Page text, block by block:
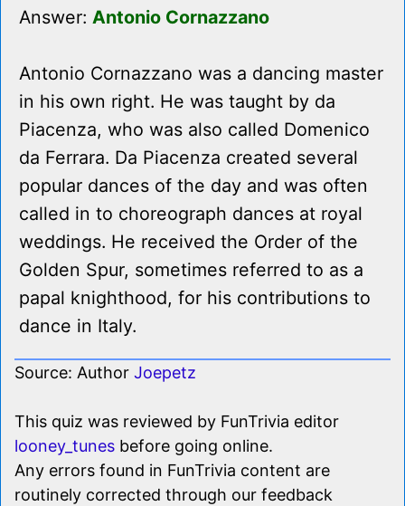
Answer: Antonio Cornazzano
Antonio Cornazzano was a dancing master
in his own right. He was taught by da
Piacenza, who was also called Domenico
da Ferrara. Da Piacenza created several
popular dances of the day and was often
called in to choreograph dances at royal
weddings. He received the Order of the
Golden Spur, sometimes referred to as a
papal knighthood, for his contributions to
dance in Italy.
Source: Author Joepetz
This quiz was reviewed by FunTrivia editor
looney_tunes before going online.
Any errors found in FunTrivia content are
routinely corrected through our feedback